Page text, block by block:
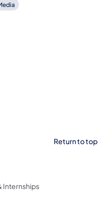
Return to top
Internships